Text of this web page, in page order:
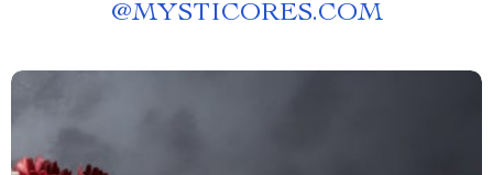
@MYSTICORES.COM